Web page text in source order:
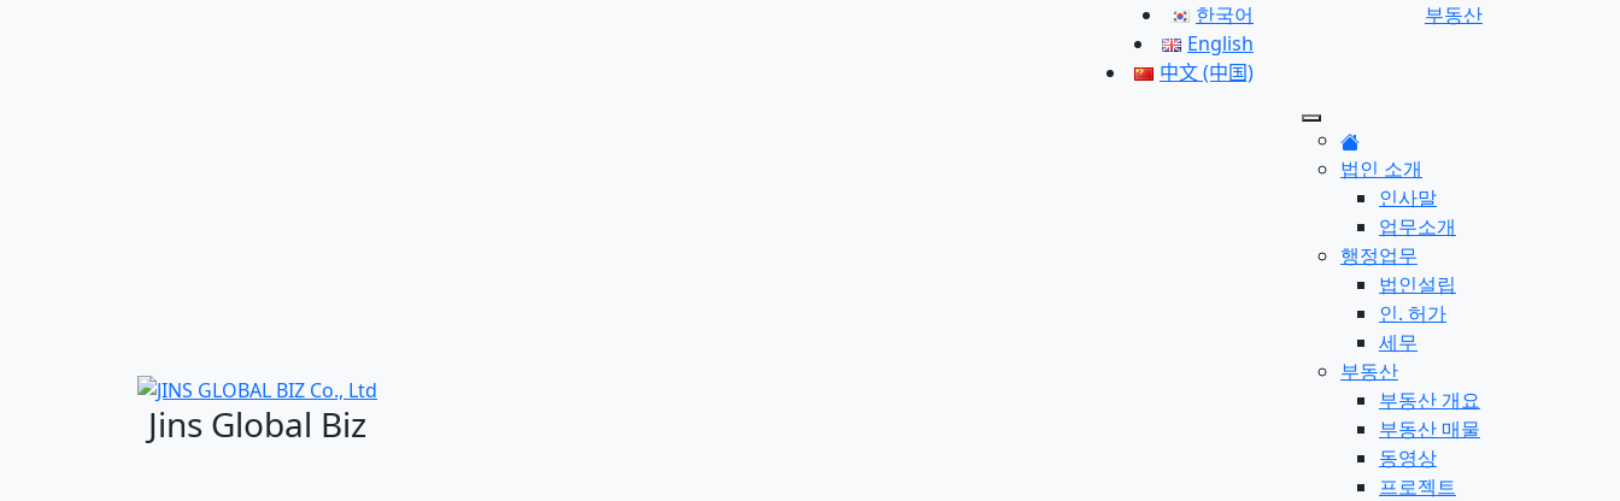
한국어
English
中文 (中国)
부동산
Jins Global Biz
법인 소개
인사말
업무소개
행정업무
법인설립
인. 허가
세무
부동산
부동산 개요
부동산 매물
동영상
프로젝트